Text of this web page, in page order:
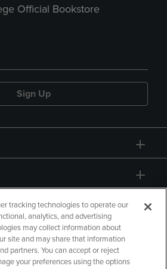
Official Bookstore
Sign Up
tracking technologies to operate our
analytics, and advertising
may collect information about
site and may share that information
partners. You can accept or reject
your preferences using the options